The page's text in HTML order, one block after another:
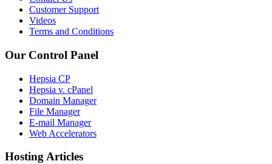
Customer Support
Videos
Terms and Conditions
Our Control Panel
Hepsia CP
Hepsia v. cPanel
Domain Manager
File Manager
E-mail Manager
Web Accelerators
Hosting Articles